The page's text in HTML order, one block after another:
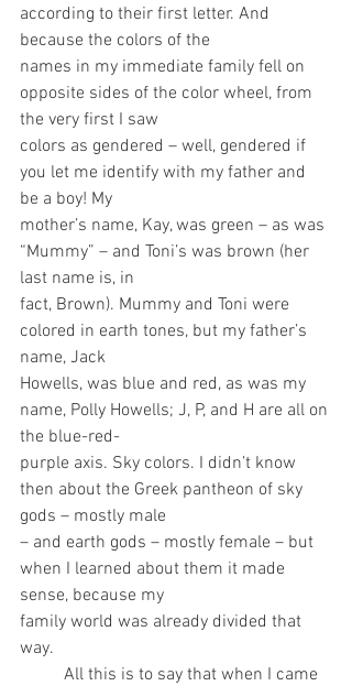
according to their first letter. And
because the colors of the
names in my immediate family fell on
opposite sides of the color wheel, from
the very first I saw
colors as gendered – well, gendered if
you let me identify with my father and
be a boy! My
mother’s name, Kay, was green – as was
“Mummy” – and Toni’s was brown (her
last name is, in
fact, Brown). Mummy and Toni were
colored in earth tones, but my father’s
name, Jack
Howells, was blue and red, as was my
name, Polly Howells; J, P, and H are all on
the blue-red-
purple axis. Sky colors. I didn’t know
then about the Greek pantheon of sky
gods – mostly male
– and earth gods – mostly female – but
when I learned about them it made
sense, because my
family world was already divided that
way.